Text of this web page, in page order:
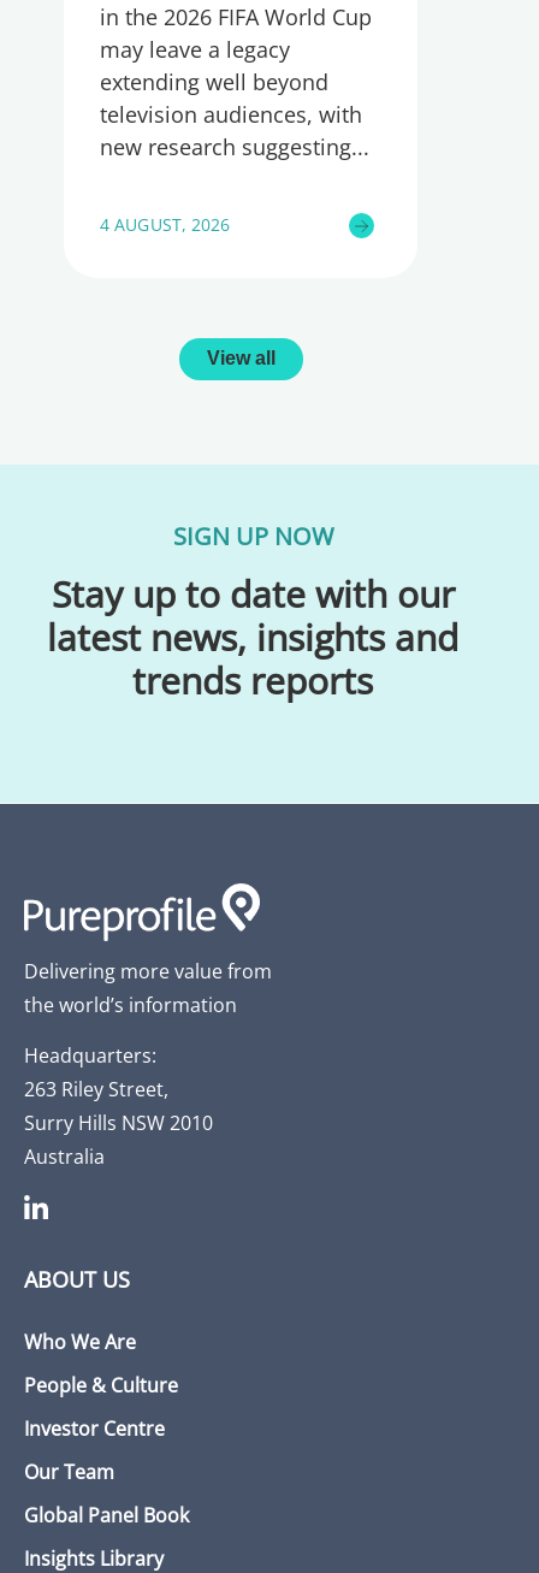
in the 2026 FIFA World Cup
may leave a legacy
extending well beyond
television audiences, with
new research suggesting
4 AUGUST, 2026
View all
SIGN UP NOW
Stay up to date with our
latest news, insights and
trends reports
Delivering more value from
the world’s information
Headquarters:
263 Riley Street,
Surry Hills NSW 2010
Australia
ABOUT US
Who We Are
People & Culture
Investor Centre
Our Team
Global Panel Book
Insights Library